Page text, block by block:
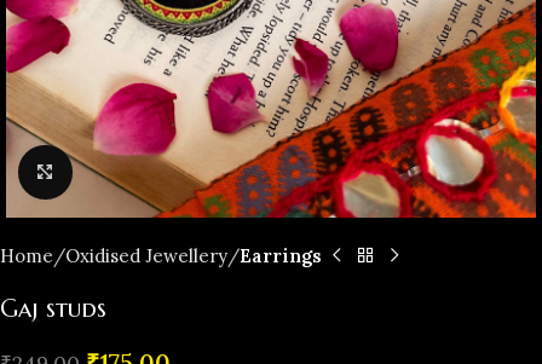
Click to enlarge
Home Oxidised Jewellery Earrings
Gaj studs